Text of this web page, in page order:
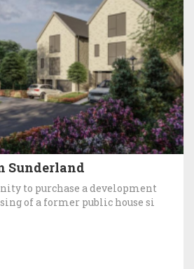
Sunderland
to purchase a development
of a former public house si